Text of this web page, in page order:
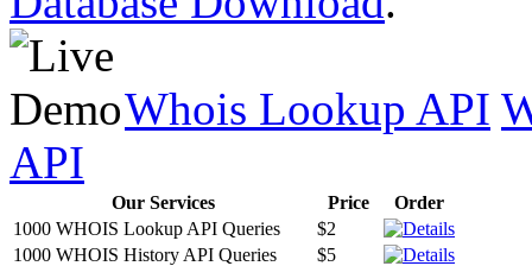
Whois Lookup API
API
Our Services Price
Order
1000 WHOIS Lookup API Queries
$2
1000 WHOIS History API Queries
$5